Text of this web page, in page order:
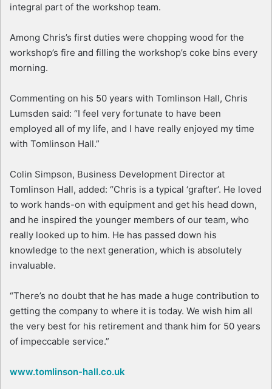
integral part of the workshop team.
Among Chris’s first duties were chopping wood for the
workshop’s fire and filling the workshop’s coke bins every
morning.
Commenting on his 50 years with Tomlinson Hall, Chris
Lumsden said: “I feel very fortunate to have been
employed all of my life, and I have really enjoyed my time
with Tomlinson Hall.”
Colin Simpson, Business Development Director at
Tomlinson Hall, added: “Chris is a typical ‘grafter’. He loved
to work hands-on with equipment and get his head down,
and he inspired the younger members of our team, who
really looked up to him. He has passed down his
knowledge to the next generation, which is absolutely
invaluable.
“There’s no doubt that he has made a huge contribution to
getting the company to where it is today. We wish him all
the very best for his retirement and thank him for 50 years
of impeccable service.”
www.tomlinson-hall.co.uk